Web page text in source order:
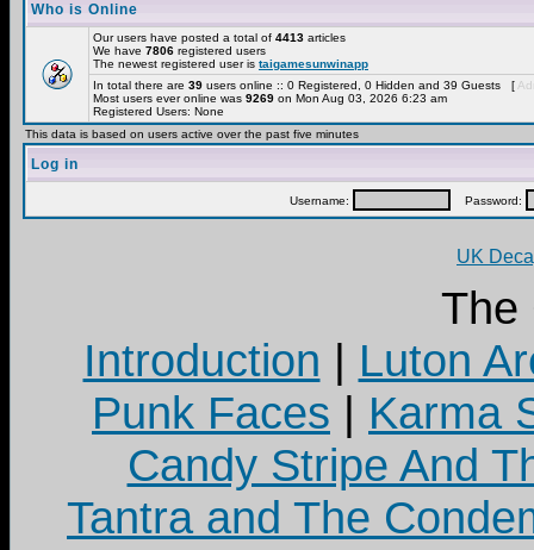
Who is Online
Our users have posted a total of 4413 articles
We have 7806 registered users
The newest registered user is taigamesunwinapp
In total there are 39 users online :: 0 Registered, 0 Hidden and 39 Guests [
Most users ever online was 9269 on Mon Aug 03, 2026 6:23 am
Registered Users: None
This data is based on users active over the past five minutes
Log in
Username: Password:
UK
The
Introduction | Luton
Punk Faces | Karma
Candy Stripe And
Tantra and The